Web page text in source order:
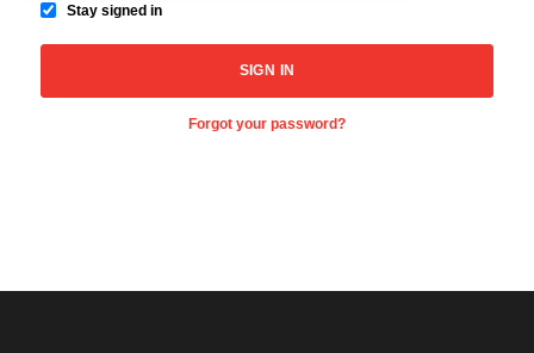
Stay signed in
Forgot your password?